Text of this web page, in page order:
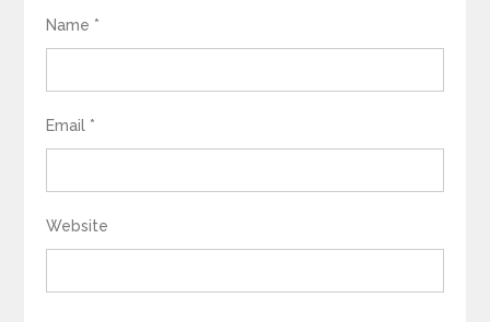
Name *
Email *
Website